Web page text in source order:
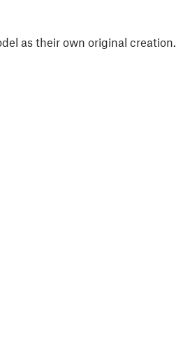
as their own original creation.